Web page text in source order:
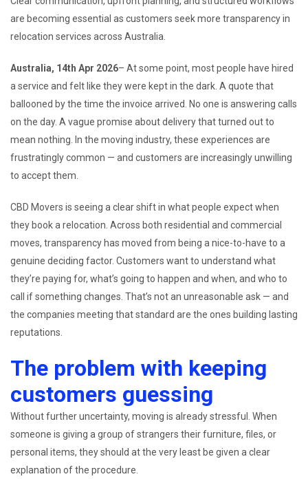
are becoming essential as customers seek more transparency in
relocation services across Australia.
Australia, 14th Apr 2026– At some point, most people have hired
a service and felt like they were kept in the dark. A quote that
ballooned by the time the invoice arrived. No one is answering calls
on the day. A vague promise about delivery that turned out to
mean nothing. In the moving industry, these experiences are
frustratingly common — and customers are increasingly unwilling
to accept them.
CBD Movers is seeing a clear shift in what people expect when
they book a relocation. Across both residential and commercial
moves, transparency has moved from being a nice-to-have to a
genuine deciding factor. Customers want to understand what
they’re paying for, what’s going to happen and when, and who to
call if something changes. That’s not an unreasonable ask — and
the companies meeting that standard are the ones building lasting
reputations.
The problem with keeping
customers guessing
Without further uncertainty, moving is already stressful. When
someone is giving a group of strangers their furniture, files, or
personal items, they should at the very least be given a clear
explanation of the procedure.